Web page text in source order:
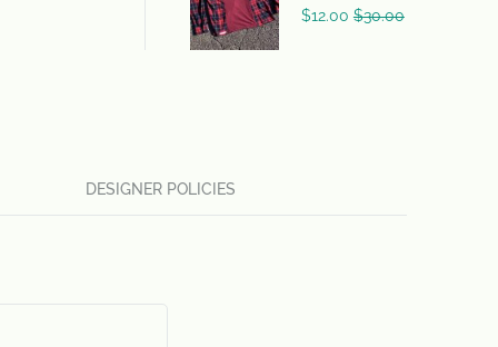
$12.00 $30.00
DESIGNER POLICIES